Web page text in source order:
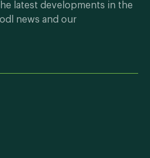
latest developments in the
news and our